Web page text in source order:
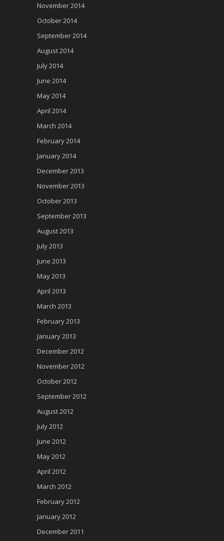
November 2014
October 2014
September 2014
August 2014
July 2014
June 2014
May 2014
April 2014
March 2014
February 2014
January 2014
December 2013
November 2013
October 2013
September 2013
August 2013
July 2013
June 2013
May 2013
April 2013
March 2013
February 2013
January 2013
December 2012
November 2012
October 2012
September 2012
August 2012
July 2012
June 2012
May 2012
April 2012
March 2012
February 2012
January 2012
December 2011